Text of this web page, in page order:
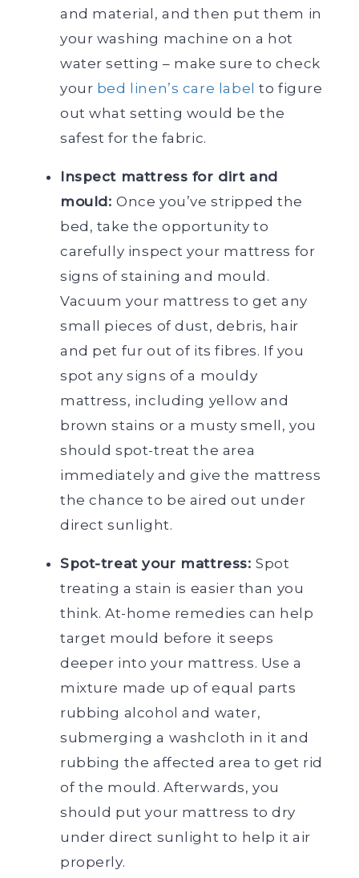
and material, and then put them in
your washing machine on a hot
water setting – make sure to check
your bed linen’s care label to figure
out what setting would be the
safest for the fabric.
Inspect mattress for dirt and
mould:Once you’ve stripped the
bed, take the opportunity to
carefully inspect your mattress for
signs of staining and mould.
Vacuum your mattress to get any
small pieces of dust, debris, hair
and pet fur out of its fibres. If you
spot any signs of a mouldy
mattress, including yellow and
brown stains or a musty smell, you
should spot-treat the area
immediately and give the mattress
the chance to be aired out under
direct sunlight.
Spot-treat your mattress:Spot
treating a stain is easier than you
think. At-home remedies can help
target mould before it seeps
deeper into your mattress. Use a
mixture made up of equal parts
rubbing alcohol and water,
submerging a washcloth in it and
rubbing the affected area to get rid
of the mould. Afterwards, you
should put your mattress to dry
under direct sunlight to help it air
properly.